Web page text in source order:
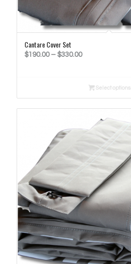
Cantare Cover Set
$190.00 – $330.00Price
throughSelect options